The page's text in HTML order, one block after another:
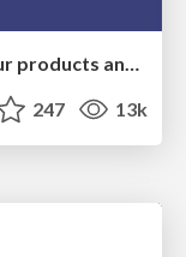
What's in a price? How to price your products and services
247 13k